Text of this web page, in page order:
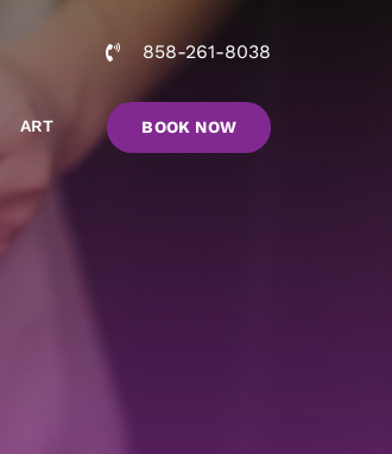
858-261-8038
ART BOOK NOW